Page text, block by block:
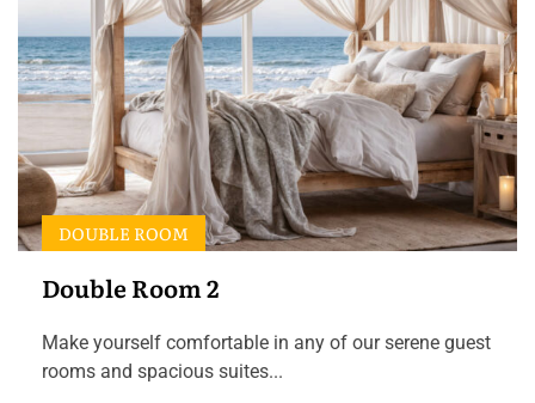
Double Room 2
DOUBLE ROOM
Make yourself comfortable in any of our serene guest
rooms and spacious suites...